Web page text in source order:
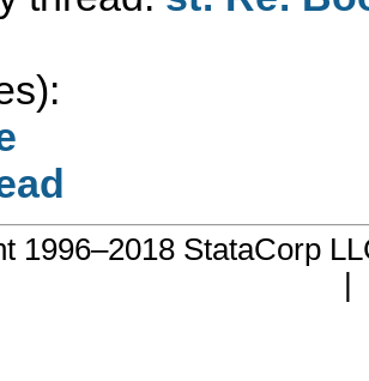
1996–2018 StataCorp